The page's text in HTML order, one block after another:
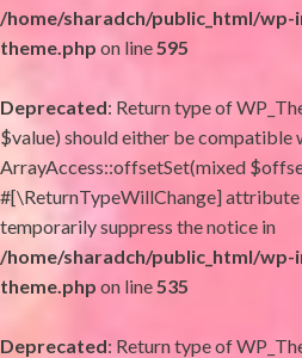
/home/sharadch/public_html/wp-
theme.php on line595
Deprecated: Return type of
$value) should either be compatible
ArrayAccess::offsetSet(mixed
#[\ReturnTypeWillChange] attribute
temporarily suppress the notice in
/home/sharadch/public_html/wp-
theme.php on line535
Deprecated: Return type of